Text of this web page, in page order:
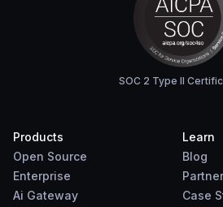
SOC 2 Type II
Products
Open Source
Enterprise
Ai Gateway
Learn
Blog
Case